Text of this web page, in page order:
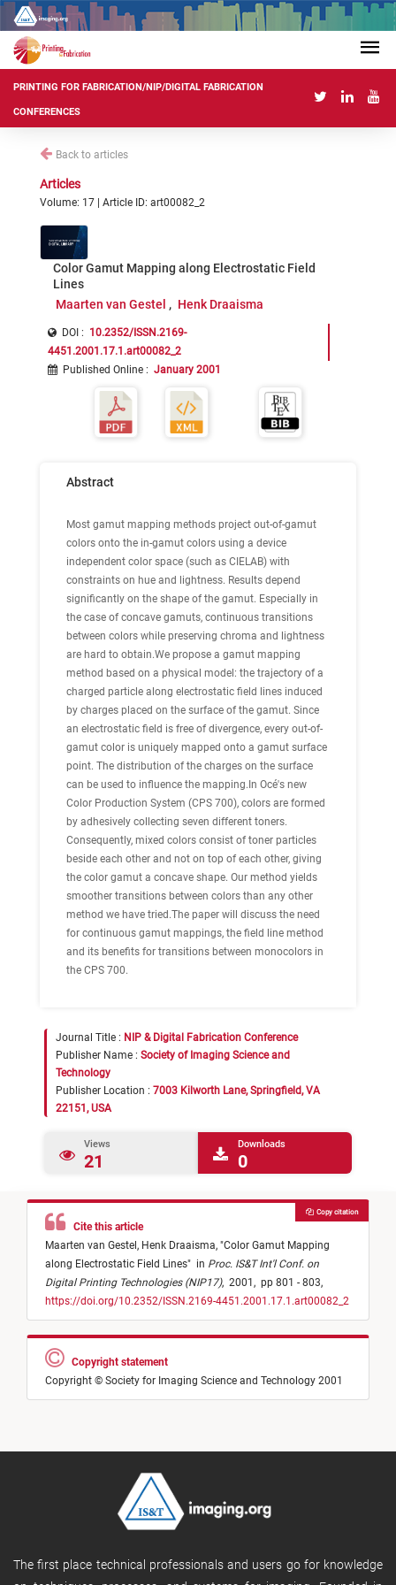
PRINTING FOR FABRICATION/NIP/DIGITAL FABRICATION
CONFERENCES
Back to articles
Articles
Volume: 17 | Article ID: art00082_2
Color Gamut Mapping along Electrostatic Field
Lines
Maarten van Gestel
Henk Draaisma
DOI : 10.2352/ISSN.2169-
4451.2001.17.1.art00082_2
Published Online : January 2001
Abstract
Most gamut mapping methods project out-of-gamut
colors onto the in-gamut colors using a device
independent color space (such as CIELAB) with
constraints on hue and lightness. Results depend
significantly on the shape of the gamut. Especially in
the case of concave gamuts, continuous transitions
between colors while preserving chroma and lightness
are hard to obtain.We propose a gamut mapping
method based on a physical model: the trajectory of a
charged particle along electrostatic field lines induced
by charges placed on the surface of the gamut. Since
an electrostatic field is free of divergence, every out-of-
gamut color is uniquely mapped onto a gamut surface
point. The distribution of the charges on the surface
can be used to influence the mapping.In Océ's new
Color Production System (CPS 700), colors are formed
by adhesively collecting seven different toners.
Consequently, mixed colors consist of toner particles
beside each other and not on top of each other, giving
the color gamut a concave shape. Our method yields
smoother transitions between colors than any other
method we have tried.The paper will discuss the need
for continuous gamut mappings, the field line method
and its benefits for transitions between monocolors in
the CPS 700.
Journal Title : NIP & Digital Fabrication Conference
Publisher Name : Society of Imaging Science and
Technology
Publisher Location : 7003 Kilworth Lane, Springfield, VA
22151, USA
Views
21
Downloads
0
Cite this article
Maarten van Gestel, Henk Draaisma, "Color Gamut Mapping
along Electrostatic Field Lines" in Proc. IS&T Int'l Conf. on
Digital Printing Technologies (NIP17), 2001, pp 801 - 803,
https://doi.org/10.2352/ISSN.2169-4451.2001.17.1.art00082_2
Copy citation
Copyright statement
Copyright © Society for Imaging Science and Technology 2001
The first place technical professionals and users go for knowledge